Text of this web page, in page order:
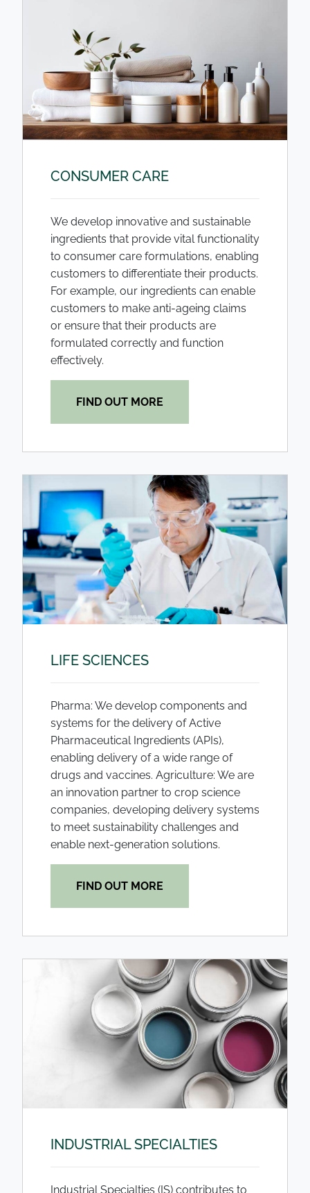
CONSUMER CARE
We develop innovative and sustainable
ingredients that provide vital functionality
to consumer care formulations, enabling
customers to differentiate their products.
For example, our ingredients can enable
customers to make anti-ageing claims
or ensure that their products are
formulated correctly and function
effectively.
FIND OUT MORE
LIFE SCIENCES
Pharma: We develop components and
systems for the delivery of Active
Pharmaceutical Ingredients (APIs),
enabling delivery of a wide range of
drugs and vaccines. Agriculture: We are
an innovation partner to crop science
companies, developing delivery systems
to meet sustainability challenges and
enable next-generation solutions.
FIND OUT MORE
INDUSTRIAL SPECIALTIES
Industrial Specialties (IS) contributes to